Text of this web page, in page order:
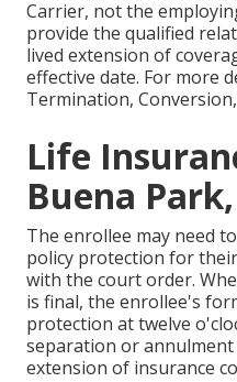
Carrier, not the
provide the qualified
lived extension of
effective date. For more
Termination,
Life
Buena
The enrollee may need
policy protection for
with the court order.
is final, the enrollee's
protection at twelve
separation or annulment
extension of insurance